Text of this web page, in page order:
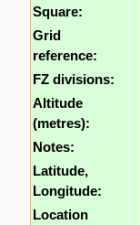
Square:
Grid
reference:
FZ divisions:
Altitude
(metres):
Notes:
Latitude,
Longitude:
Location